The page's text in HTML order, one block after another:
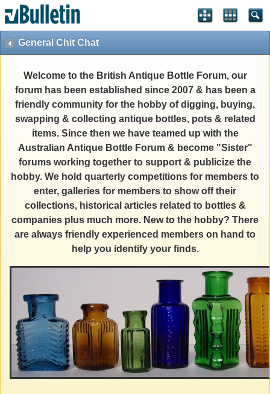
General Chit Chat
Welcome to the British Antique Bottle Forum, our
forum has been established since 2007 & has been a
friendly community for the hobby of digging, buying,
swapping & collecting antique bottles, pots & related
items. Since then we have teamed up with the
Australian Antique Bottle Forum & become "Sister"
forums working together to support & publicize the
hobby. We hold quarterly competitions for members to
enter, galleries for members to show off their
collections, historical articles related to bottles &
companies plus much more. New to the hobby? There
are always friendly experienced members on hand to
help you identify your finds.